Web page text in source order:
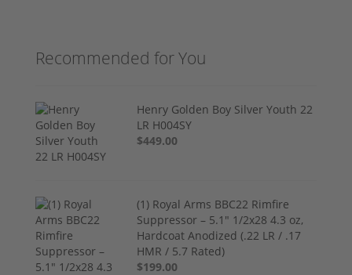
Recommended for You
Henry Golden Boy Silver Youth 22
LR H004SY
$449.00
(1) Royal Arms BBC22 Rimfire
Suppressor – 5.1" 1/2x28 4.3 oz,
Hardcoat Anodized (.22 LR / .17
HMR / 5.7 Rated)
$199.00